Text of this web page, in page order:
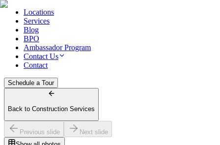
Locations
Services
Blog
BPO
Ambassador Program
Contact Us
Contact
Schedule a Tour
Back to Construction Services
Previous slide
Next slide